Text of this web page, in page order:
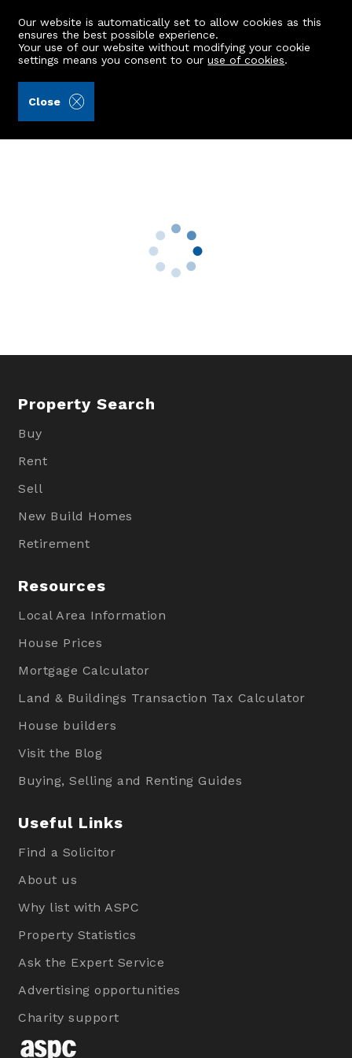
Our website is automatically set to allow cookies as this
ensures the best possible experience.
Your use of our website without modifying your cookie
settings means you consent to ouruse of cookies.
Close
Roadside Cottage
Property Search
Buy
Rent
Sell
New Build Homes
Retirement
Resources
Local Area Information
House Prices
Mortgage Calculator
Land & Buildings Transaction Tax Calculator
House builders
Visit the Blog
Buying, Selling and Renting Guides
Useful Links
Find a Solicitor
About us
Why list with ASPC
Property Statistics
Ask the Expert Service
Advertising opportunities
Charity support